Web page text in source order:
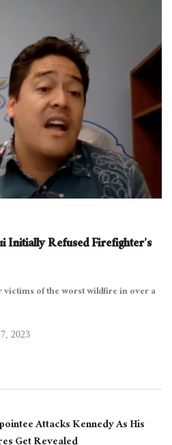
Refused Firefighter’s
of the worst wildfire in over a
2023
Attacks Kennedy As His